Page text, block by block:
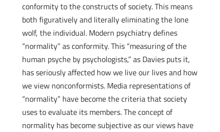
conformity to the constructs of society. This means
both figuratively and literally eliminating the lone
wolf, the individual. Modern psychiatry defines
“normality” as conformity. This “measuring of the
human psyche by psychologists,” as Davies puts it,
has seriously affected how we live our lives and how
we view nonconformists. Media representations of
“normality” have become the criteria that society
uses to evaluate its members. The concept of
normality has become subjective as our views have